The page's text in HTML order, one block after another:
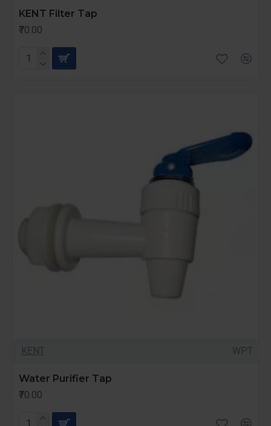
KENT Filter Tap
₹70.00
KENT WPT
Water Purifier Tap
₹70.00